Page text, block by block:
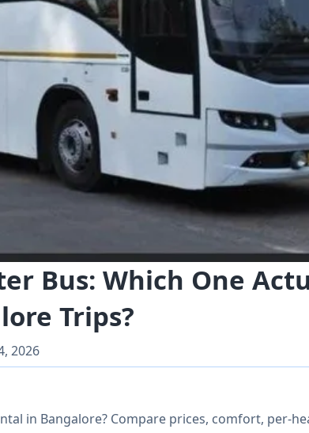
Bus: Which One
Trips?
2026
in Bangalore? Compare prices, comfort, per-